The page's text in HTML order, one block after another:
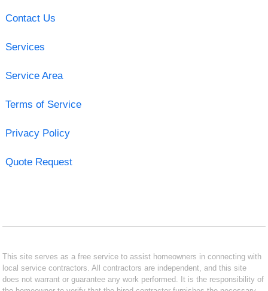
Contact Us
Services
Service Area
Terms of Service
Privacy Policy
Quote Request
This site serves as a free service to assist homeowners in connecting with
local service contractors. All contractors are independent, and this site
does not warrant or guarantee any work performed. It is the responsibility of